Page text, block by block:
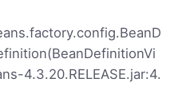
4.3.20.RELEASE.jar:4.